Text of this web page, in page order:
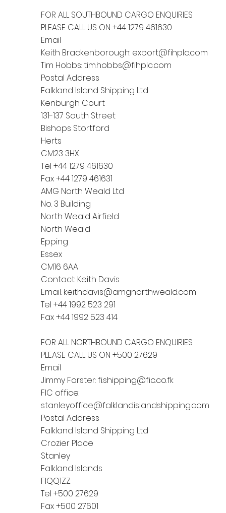
FOR ALL SOUTHBOUND CARGO ENQUIRIES
PLEASE CALL US ON +44 1279 461630
Email
Keith Brackenborough: export@fihplc.com
Tim Hobbs:tim.hobbs@fihplc.com
Postal Address
Falkland Island Shipping Ltd
Kenburgh Court
131-137 South Street
Bishops Stortford
Herts
CM23 3HX
Tel +44 1279 461630
Fax +44 1279 461631
AMG North Weald Ltd
No. 3 Building
North Weald Airfield
North Weald
Epping
Essex
CM16 6AA
Contact: Keith Davis
Email: keithdavis@amgnorthweald.com
Tel +44 1992 523 291
Fax +44 1992 523 414
FOR ALL NORTHBOUND CARGO ENQUIRIES
PLEASE CALL US ON +500 27629
Email
Jimmy Forster:fi.shipping@fic.co.fk
FIC office:
stanleyoffice@falklandislandshipping.com
Postal Address
Falkland Island Shipping Ltd
Crozier Place
Stanley
Falkland Islands
FIQQ1ZZ
Tel +500 27629
Fax +500 27601